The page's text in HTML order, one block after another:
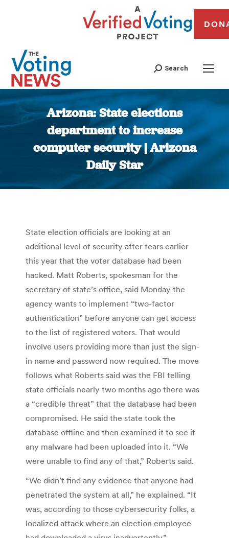
Search
Arizona: State elections
department to increase
computer security | Arizona
Daily Star
You are here:
State election officials are looking at an
additional level of security after fears earlier
this year that the voter database had been
hacked. Matt Roberts, spokesman for the
secretary of state’s office, said Monday the
agency wants to implement “two-factor
authentication” before anyone can get access
to the list of registered voters. That would
involve users providing more than just the sign-
in name and password now required. The move
follows what Roberts said was the FBI telling
state officials nearly two months ago there was
a “credible threat” that the database had been
compromised. He said the state took the
database offline and then examined it to see if
any malware had been uploaded into it. “We
were unable to find any of that,” Roberts said.
“We didn’t find any evidence that anyone had
penetrated the system at all,” he explained. “It
was, according to those cybersecurity folks, a
localized attack where an election employee